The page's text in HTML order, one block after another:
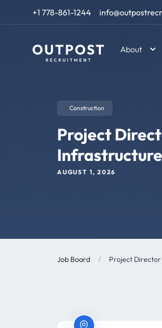
+1 778-861-1244
About
Construction
Project
Infrastructure
AUGUST 1, 2026
Job Board / Project